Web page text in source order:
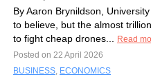
By Aaron Brynildson,
to believe, but the almost
to fight cheap drones...
Read
Posted on 22 April 2026
BUSINESS, ECONOMICS